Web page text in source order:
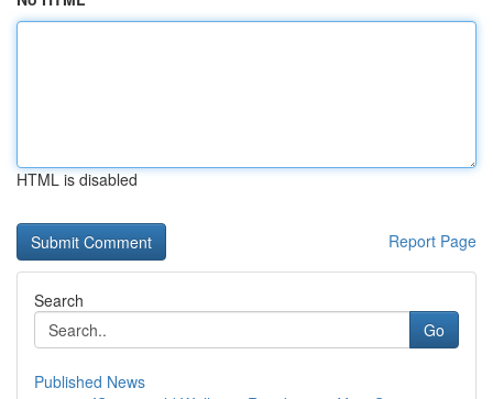
HTML is disabled
Report Page
Search
Go
Published News